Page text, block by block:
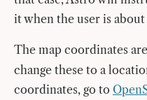
it when the user is
The map coordinates
change these to a
coordinates, go to